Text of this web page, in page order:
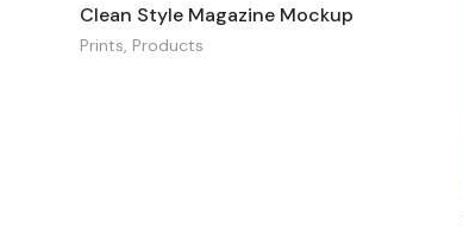
Clean Style Magazine Mockup
Prints, Products